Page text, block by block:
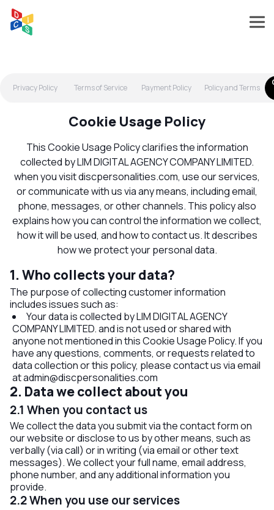
Privacy Policy Terms of Service Payment Policy Policy and Terms
Cookie Usage Policy
This Cookie Usage Policy clarifies the information
collected by LIM DIGITAL AGENCY COMPANY LIMITED.
when you visit discpersonalities.com, use our services,
or communicate with us via any means, including email,
phone, messages, or other channels. This policy also
explains how you can control the information we collect,
how it will be used, and how to contact us. It describes
how we protect your personal data.
1. Who collects your data?
The purpose of collecting customer information
includes issues such as:
Your data is collected by LIM DIGITAL AGENCY
COMPANY LIMITED. and is not used or shared with
anyone not mentioned in this Cookie Usage Policy. If you
have any questions, comments, or requests related to
data collection or this policy, please contact us via email
atadmin@discpersonalities.com
2. Data we collect about you
2.1 When you contact us
We collect the data you submit via the contact form on
our website or disclose to us by other means, such as
verbally (via call) or in writing (via email or other text
messages). We collect your full name, email address,
phone number, and any additional information you
provide.
2.2 When you use our services